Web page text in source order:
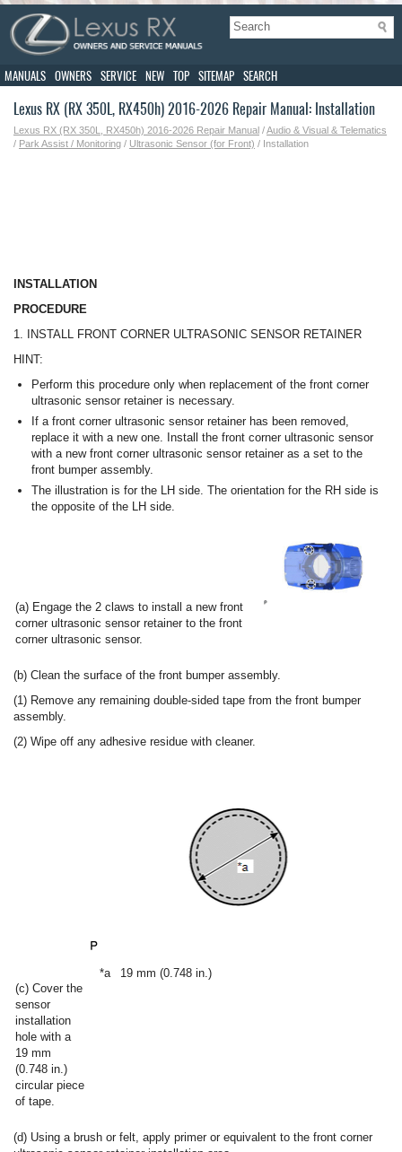
MANUALS OWNERS SERVICE NEW TOP SITEMAP SEARCH
Lexus RX (RX 350L, RX450h) 2016-2026 Repair Manual: Installation
Lexus RX (RX 350L, RX450h) 2016-2026 Repair Manual /Audio & Visual & Telematics
/ Park Assist / Monitoring / Ultrasonic Sensor (for Front) / Installation
INSTALLATION
PROCEDURE
1. INSTALL FRONT CORNER ULTRASONIC SENSOR RETAINER
HINT:
Perform this procedure only when replacement of the front corner
ultrasonic sensor retainer is necessary.
If a front corner ultrasonic sensor retainer has been removed,
replace it with a new one. Install the front corner ultrasonic sensor
with a new front corner ultrasonic sensor retainer as a set to the
front bumper assembly.
The illustration is for the LH side. The orientation for the RH side is
the opposite of the LH side.
(a) Engage the 2 claws to install a new front
corner ultrasonic sensor retainer to the front
corner ultrasonic sensor.
(b) Clean the surface of the front bumper assembly.
(1) Remove any remaining double-sided tape from the front bumper
assembly.
(2) Wipe off any adhesive residue with cleaner.
(c) Cover the
sensor
installation
hole with a
19 mm
(0.748 in.)
circular piece
of tape.
*a 19 mm (0.748 in.)
(d) Using a brush or felt, apply primer or equivalent to the front corner